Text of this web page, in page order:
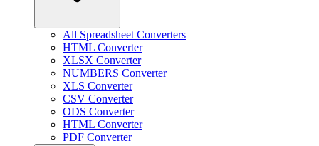
All Spreadsheet Converters
HTML Converter
XLSX Converter
NUMBERS Converter
XLS Converter
CSV Converter
ODS Converter
HTML Converter
PDF Converter